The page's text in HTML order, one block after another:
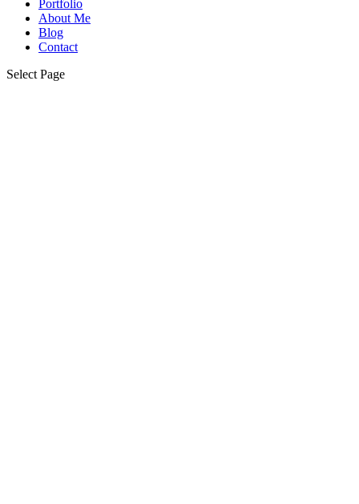
Portfolio
About Me
Blog
Contact
Select Page